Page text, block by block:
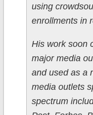
using
enrollments in
His work soon
major media
and used as a
media outlets
spectrum